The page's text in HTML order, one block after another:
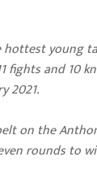
hottest young
fights and 10
2021.
on the
rounds to